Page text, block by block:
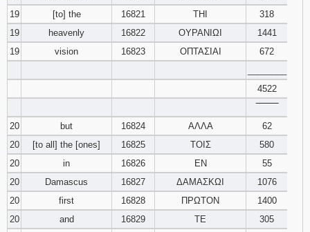
19
[to] the 16821 ΤΗΙ
318
19
heavenly 16822 ΟΥΡΑΝΙΩΙ
1441
19
vision 16823 ΟΠΤΑΣΙΑΙ
672
4522
20
but 16824 ΑΛΛΑ
62
20
[to all] the [ones] 16825 ΤΟΙΣ
580
20
in 16826 ΕΝ
55
20
Damascus 16827 ΔΑΜΑΣΚΩΙ
1076
20
first 16828 ΠΡΩΤΟΝ
1400
20
and 16829 ΤΕ
305